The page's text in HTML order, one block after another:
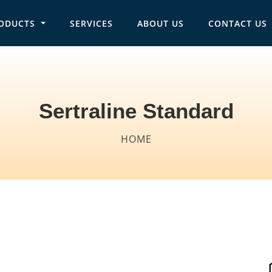
navigation
SERVICES ABOUT US CONTACT US
Sertraline Standard
Breadcrumb
HOME